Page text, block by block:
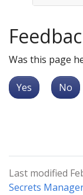
Was this page
Yes No
Last modified
Secrets